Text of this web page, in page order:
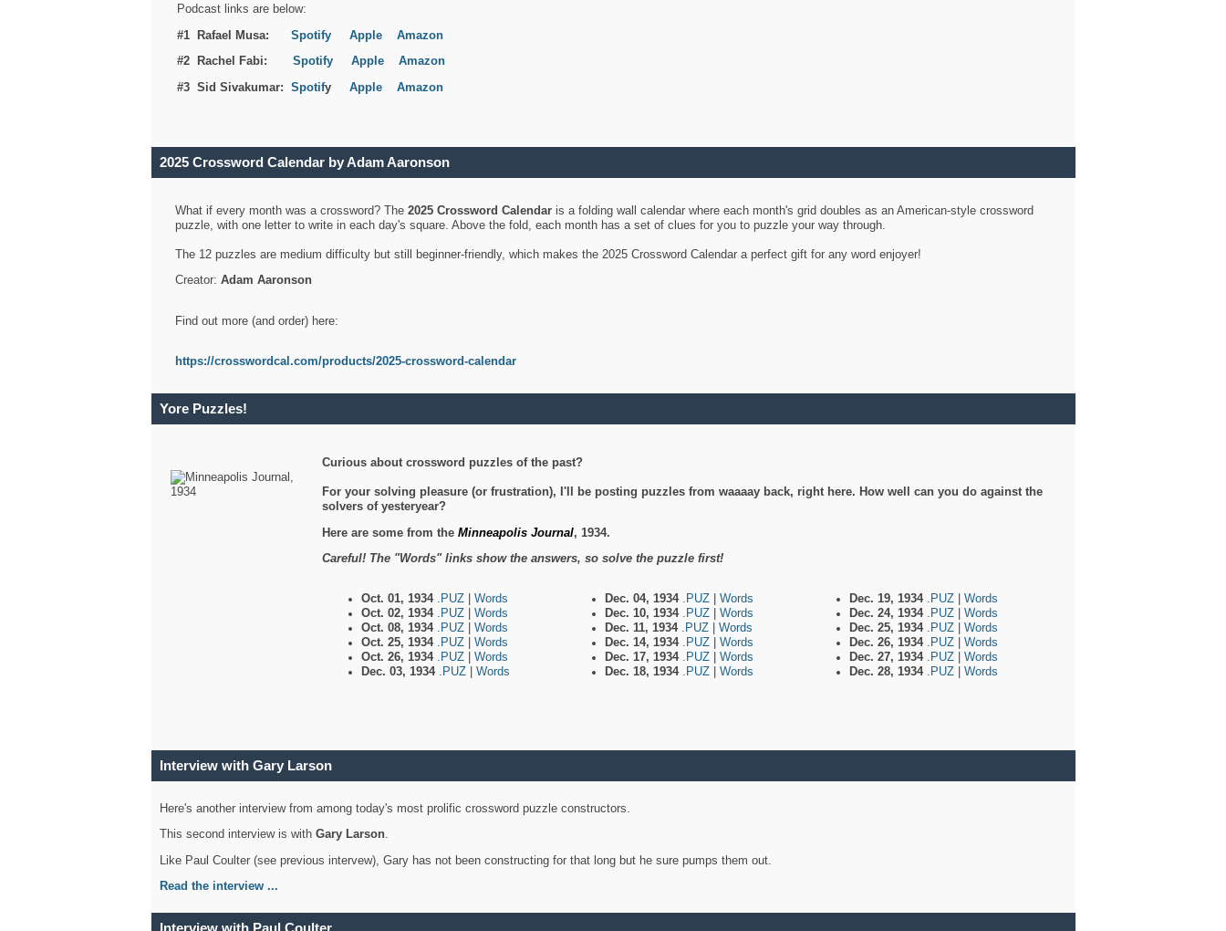
Podcast links are below:
#1 Rafael Musa: Spotify Apple
Amazon
#2 Rachel Fabi: Spotify Apple
Amazon
#3 Sid Sivakumar: Spotify Apple Amazon
2025 Crossword Calendar by Adam Aaronson
What if every month was a crossword? The 2025 Crossword Calendaris a folding wall calendar where each month's grid doubles as an American-style crossword
puzzle, with one letter to write in each day's square. Above the fold, each month has a set of clues for you to puzzle your way through.
The 12 puzzles are medium difficulty but still beginner-friendly, which makes the 2025 Crossword Calendar a perfect gift for any word enjoyer!
Creator: Adam Aaronson
Find out more (and order) here:
https://crosswordcal.com/products/2025-crossword-calendar
Yore Puzzles!
Curious about crossword puzzles of the past?
For your solving pleasure (or frustration), I'll be posting puzzles from waaaay back, right here. How well can you do against the
solvers of yesteryear?
Here are some from the Minneapolis Journal, 1934.
Careful! The "Words" links show the answers, so solve the puzzle first!
Oct. 01, 1934 .PUZ
Words
Oct. 02, 1934 .PUZ
Words
Oct. 08, 1934 .PUZ
Words
Oct. 25, 1934 .PUZ
Words
Oct. 26, 1934 .PUZ
Words
Dec. 03, 1934 .PUZ Words
Dec. 04, 1934 .PUZ
Words
Dec. 10, 1934 .PUZ
Words
Dec. 11, 1934 .PUZ
Words
Dec. 14, 1934 .PUZ
Words
Dec. 17, 1934 .PUZ
Words
Dec. 18, 1934 .PUZ Words
Dec. 19, 1934 .PUZ
Words
Dec. 24, 1934 .PUZ
Words
Dec. 25, 1934 .PUZ
Words
Dec. 26, 1934 .PUZ
Words
Dec. 27, 1934 .PUZ
Words
Dec. 28, 1934 .PUZ Words
Interview with Gary Larson
Here's another interview from among today's most prolific crossword puzzle constructors.
This second interview is with Gary Larson.
Like Paul Coulter (see previous intervew), Gary has not been constructing for that long but he sure pumps them out.
Read the interview ...